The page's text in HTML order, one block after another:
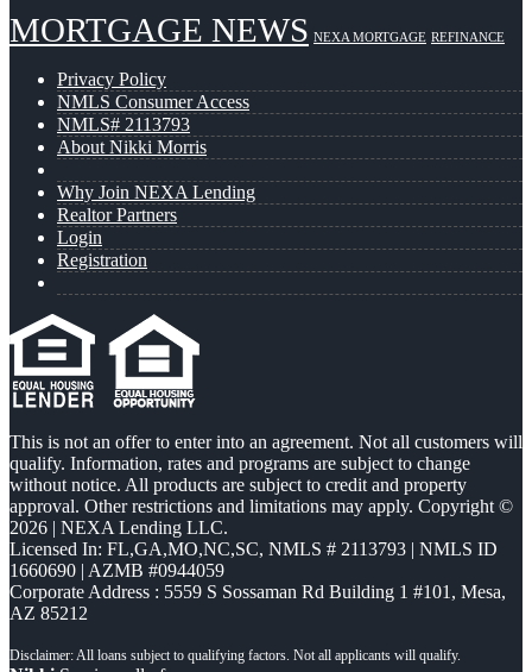
MORTGAGE NEWS NEXA MORTGAGE REFINANCE
Privacy Policy
NMLS Consumer Access
NMLS# 2113793
About Nikki Morris
Why Join NEXA Lending
Realtor Partners
Login
Registration
This is not an offer to enter into an agreement. Not all customers will
qualify. Information, rates and programs are subject to change
without notice. All products are subject to credit and property
approval. Other restrictions and limitations may apply. Copyright ©
2026 | NEXA Lending LLC.
Licensed In: FL,GA,MO,NC,SC, NMLS # 2113793 | NMLS ID
1660690 | AZMB #0944059
Corporate Address : 5559 S Sossaman Rd Building 1 #101, Mesa,
AZ 85212